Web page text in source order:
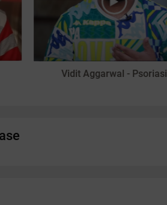
Vidit Aggarwal -